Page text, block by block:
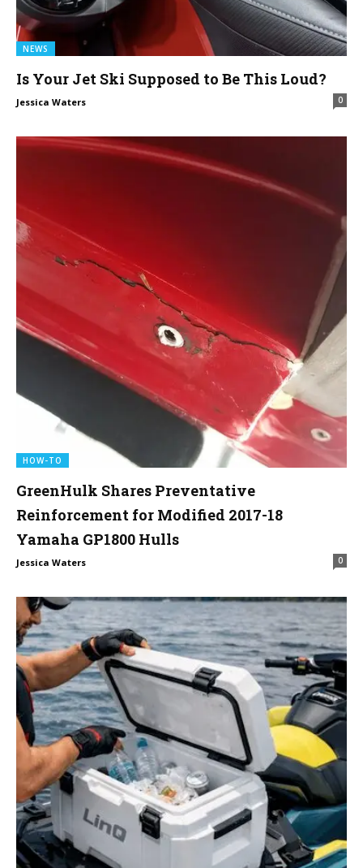
NEWS
Is Your Jet Ski Supposed to Be This Loud?
Jessica Waters 0
HOW-TO
GreenHulk Shares Preventative
Reinforcement for Modified 2017-18
Yamaha GP1800 Hulls
Jessica Waters 0